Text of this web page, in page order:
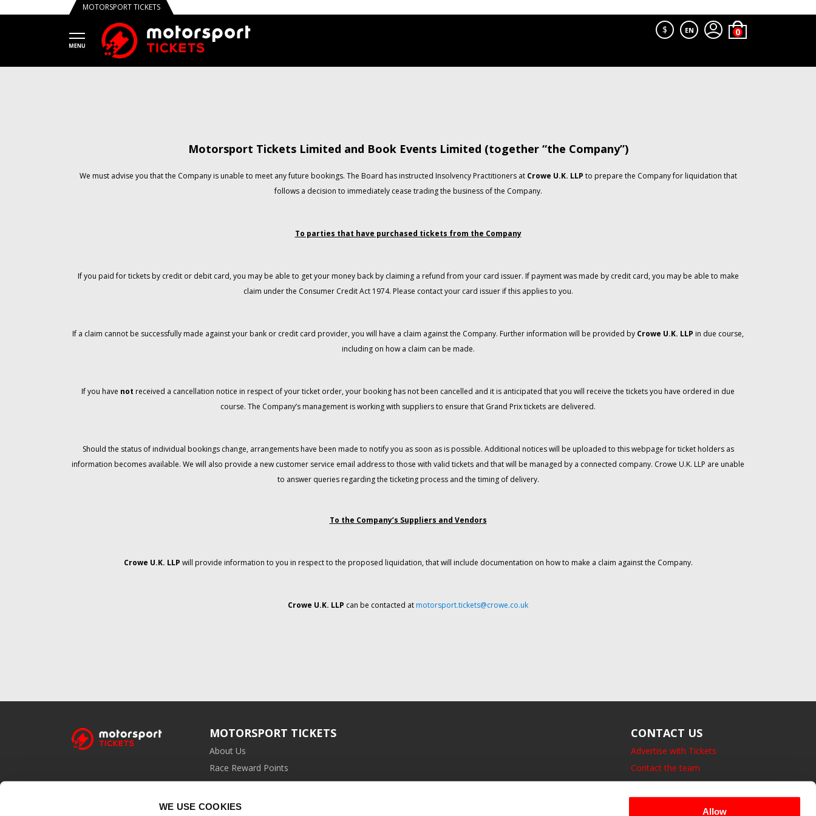
WE USE COOKIES Allow
MOTORSPORT TICKETS
$ EN
Motorsport Tickets Limited and Book Events Limited (together “the Company”)
We must advise you that the Company is unable to meet any future bookings. The Board has instructed Insolvency Practitioners at Crowe U.K. LLP to prepare the Company for liquidation that
follows a decision to immediately cease trading the business of the Company.
To parties that have purchased tickets from the Company
If you paid for tickets by credit or debit card, you may be able to get your money back by claiming a refund from your card issuer. If payment was made by credit card, you may be able to make
claim under the Consumer Credit Act 1974. Please contact your card issuer if this applies to you.
If a claim cannot be successfully made against your bank or credit card provider, you will have a claim against the Company. Further information will be provided by Crowe U.K. LLP in due course,
including on how a claim can be made.
If you have not received a cancellation notice in respect of your ticket order, your booking has not been cancelled and it is anticipated that you will receive the tickets you have ordered in due
course. The Company’s management is working with suppliers to ensure that Grand Prix tickets are delivered.
Should the status of individual bookings change, arrangements have been made to notify you as soon as is possible. Additional notices will be uploaded to this webpage for ticket holders as
information becomes available. We will also provide a new customer service email address to those with valid tickets and that will be managed by a connected company. Crowe U.K. LLP are unable
to answer queries regarding the ticketing process and the timing of delivery.
To the Company’s Suppliers and Vendors
Crowe U.K. LLP will provide information to you in respect to the proposed liquidation, that will include documentation on how to make a claim against the Company.
Crowe U.K. LLP can be contacted at motorsport.tickets@crowe.co.uk
MOTORSPORT TICKETS
About Us
Race Reward Points
Affiliate Programme
CONTACT US
Advertise with Tickets
Contact the team
14 Bedford Square, London.
UK, WC1B 3JA